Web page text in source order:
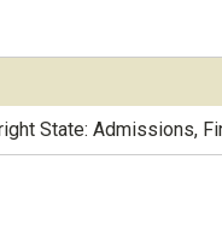
State: Admissions,